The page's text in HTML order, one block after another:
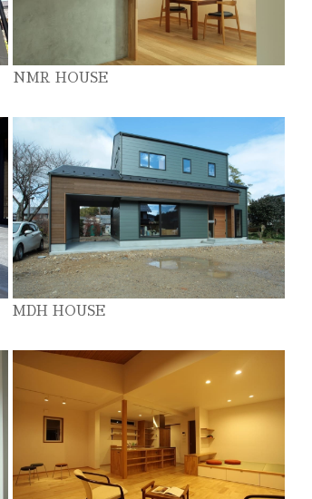
NMR HOUSE
MDH HOUSE